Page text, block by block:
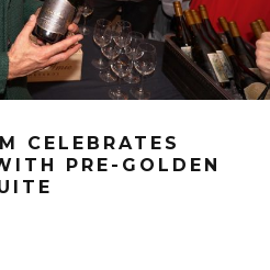
CELEBRATES
PRE-GOLDEN